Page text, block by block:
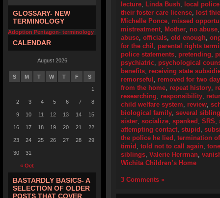
GLOSSARY- NEW
TERMINOLOGY
Adoption Pentagon- terminology
CALENDAR
August 2026
S M T W T F S
« Oct
1
2 3 4 5 6 7 8
9 10 11 12 13 14 15
16 17 18 19 20 21 22
23 24 25 26 27 28 29
30 31
BASTARDLY BASICS- A
SELECTION OF OLDER
POSTS THAT COVER
lecture, Linda Bush, local police
their foster care license, lost
Michelle Ponce, missed
mistreatment, Mother, no abuse
abuse, officials, old enough,
for the chil , parental rights
police statements, pretending,
psychiatric, psychological
benefits, receiving state
remorseful , removed for two
from the home, repeat history,
researching, responsibility,
child welfare system, review,
biological family, several
sister, socialize, spanked , SRS,
attempting contact, stupid ,
the police he lied , termination
timid , told not to call again, tone
siblings, Valerie Herrman,
Wichita Children’s Home
3 Comments »